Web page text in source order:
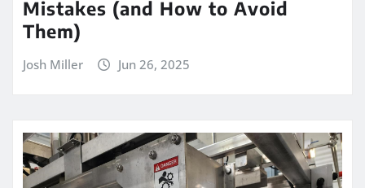
Mistakes (and How to Avoid
Them)
Josh Miller Jun 26, 2025